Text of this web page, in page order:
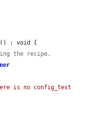
() : void {
the recipe.
is no config_test